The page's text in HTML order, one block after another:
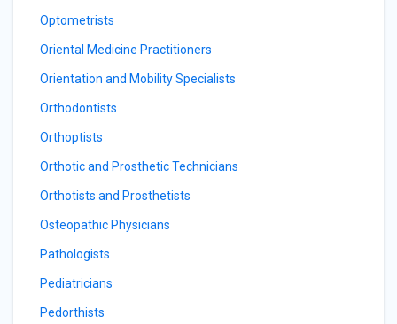
Optometrists
Oriental Medicine Practitioners
Orientation and Mobility Specialists
Orthodontists
Orthoptists
Orthotic and Prosthetic Technicians
Orthotists and Prosthetists
Osteopathic Physicians
Pathologists
Pediatricians
Pedorthists